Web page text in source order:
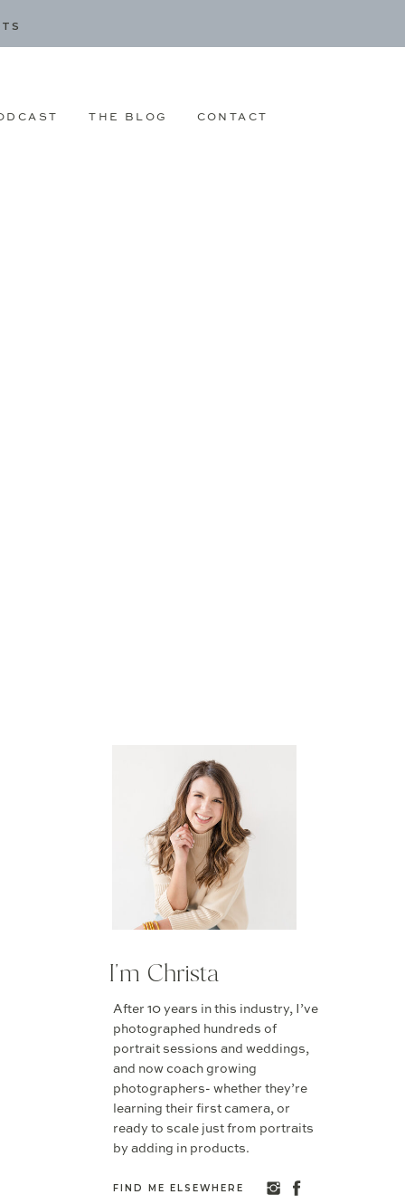
CONTACT
THE BLOG
FIND ME ELSEWHERE
After 10 years in this industry, I’ve
photographed hundreds of
portrait sessions and weddings,
and now coach growing
photographers- whether they’re
learning their first camera, or
ready to scale just from portraits
by adding in products.
I'm Christa